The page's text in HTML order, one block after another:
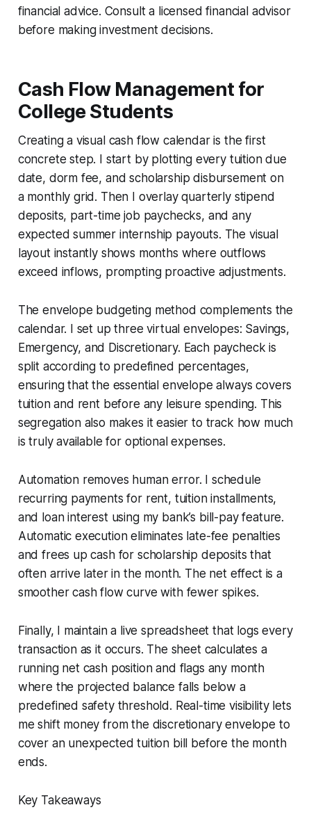
financial advice. Consult a licensed financial advisor
before making investment decisions.
Cash Flow Management for
College Students
Creating a visual cash flow calendar is the first
concrete step. I start by plotting every tuition due
date, dorm fee, and scholarship disbursement on
a monthly grid. Then I overlay quarterly stipend
deposits, part-time job paychecks, and any
expected summer internship payouts. The visual
layout instantly shows months where outflows
exceed inflows, prompting proactive adjustments.
The envelope budgeting method complements the
calendar. I set up three virtual envelopes: Savings,
Emergency, and Discretionary. Each paycheck is
split according to predefined percentages,
ensuring that the essential envelope always covers
tuition and rent before any leisure spending. This
segregation also makes it easier to track how much
is truly available for optional expenses.
Automation removes human error. I schedule
recurring payments for rent, tuition installments,
and loan interest using my bank’s bill-pay feature.
Automatic execution eliminates late-fee penalties
and frees up cash for scholarship deposits that
often arrive later in the month. The net effect is a
smoother cash flow curve with fewer spikes.
Finally, I maintain a live spreadsheet that logs every
transaction as it occurs. The sheet calculates a
running net cash position and flags any month
where the projected balance falls below a
predefined safety threshold. Real-time visibility lets
me shift money from the discretionary envelope to
cover an unexpected tuition bill before the month
ends.
Key Takeaways